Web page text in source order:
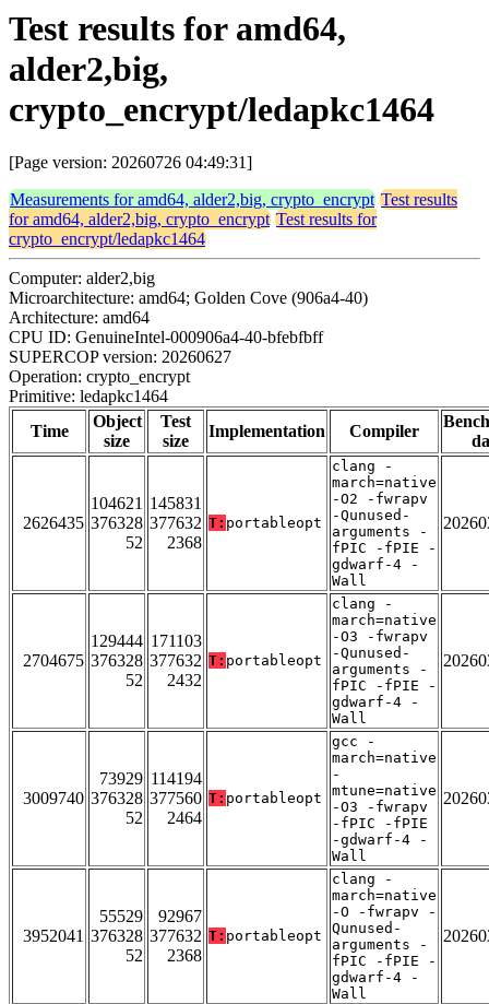
Test results for amd64,
alder2,big,
crypto_encrypt/ledapkc1464
[Page version: 20260726 04:49:31]
Measurements for amd64, alder2,big, crypto_encrypt Test results
for amd64, alder2,big, crypto_encrypt Test results for
crypto_encrypt/ledapkc1464
Computer: alder2,big
Microarchitecture: amd64; Golden Cove (906a4-40)
Architecture: amd64
CPU ID: GenuineIntel-000906a4-40-bfebfbff
SUPERCOP version: 20260627
Operation: crypto_encrypt
Primitive: ledapkc1464
Time
Object
size
Test
size
Implementation Compiler
2626435
104621
376328
52
145831
377632
2368
T: portableopt
clang -
march=native
-O2 -fwrapv
-Qunused-
arguments -
fPIC -fPIE -
gdwarf-4 -
Wall
2704675
129444
376328
52
171103
377632
2432
T: portableopt
clang -
march=native
-O3 -fwrapv
-Qunused-
arguments -
fPIC -fPIE -
gdwarf-4 -
Wall
3009740
73929
376328
52
114194
377560
2464
T: portableopt
gcc -
march=native
-
mtune=native
-O3 -fwrapv
-fPIC -fPIE
-gdwarf-4 -
Wall
3952041
55529
376328
52
92967
377632
2368
T: portableopt
clang -
march=native
-O -fwrapv -
Qunused-
arguments -
fPIC -fPIE -
gdwarf-4 -
Wall